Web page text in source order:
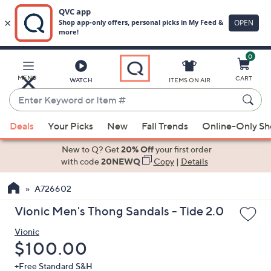
Main
Content
MENU WATCH
Enter
Keyword
or
Item
suggestions
the
up
down
arrow
keys
ITEMS ON AIR
0
CART
Deals Your Picks New Fall Trends Online-Only
New to Q? Get20% Offyour first order
with code20NEWQ Copy| Details
A726602
Vionic Men's Thong Sandals - Tide 2.0
Vionic
Deleted
$100.00
+Free Standard S&H